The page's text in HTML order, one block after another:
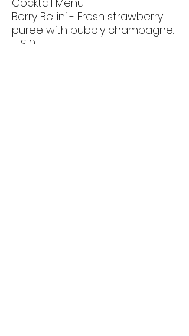
Berry Bellini - Fresh strawberry
puree with bubbly champagne.
$10